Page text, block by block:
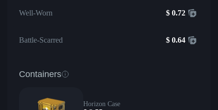
Well-Worn $ 0.72
Battle-Scarred $ 0.64
Containers
Horizon Case